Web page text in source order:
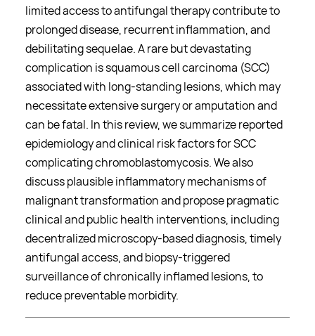
limited access to antifungal therapy contribute to
prolonged disease, recurrent inflammation, and
debilitating sequelae. A rare but devastating
complication is squamous cell carcinoma (SCC)
associated with long-standing lesions, which may
necessitate extensive surgery or amputation and
can be fatal. In this review, we summarize reported
epidemiology and clinical risk factors for SCC
complicating chromoblastomycosis. We also
discuss plausible inflammatory mechanisms of
malignant transformation and propose pragmatic
clinical and public health interventions, including
decentralized microscopy-based diagnosis, timely
antifungal access, and biopsy-triggered
surveillance of chronically inflamed lesions, to
reduce preventable morbidity.